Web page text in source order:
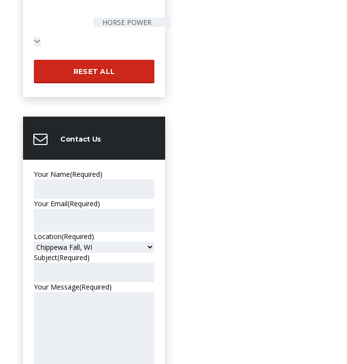
HORSE POWER
RESET ALL
Contact Us
Your Name(Required)
Your Email(Required)
Location(Required)
Subject(Required)
Your Message(Required)